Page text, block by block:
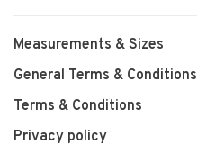
Measurements & Sizes
General Terms & Conditions
Terms & Conditions
Privacy policy